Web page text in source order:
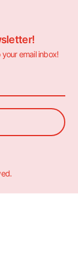
email inbox!